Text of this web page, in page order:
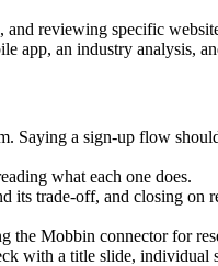
reviewing specific
app, an industry analysis,
Saying a sign-up flow
what each one does.
its trade-off, and closing on
Mobbin connector for
with a title slide, individual